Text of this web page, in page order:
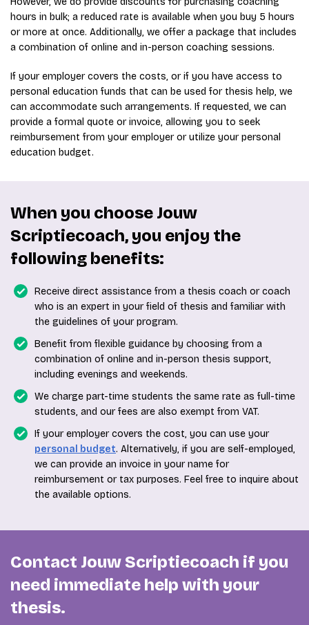
hours in bulk; a reduced rate is available when you buy 5 hours
or more at once. Additionally, we offer a package that includes
a combination of online and in-person coaching sessions.
If your employer covers the costs, or if you have access to
personal education funds that can be used for thesis help, we
can accommodate such arrangements. If requested, we can
provide a formal quote or invoice, allowing you to seek
reimbursement from your employer or utilize your personal
education budget.
When you choose Jouw
Scriptiecoach, you enjoy the
following benefits:
Receive direct assistance from a thesis coach or coach
who is an expert in your field of thesis and familiar with
the guidelines of your program.
Benefit from flexible guidance by choosing from a
combination of online and in-person thesis support,
including evenings and weekends.
We charge part-time students the same rate as full-time
students, and our fees are also exempt from VAT.
If your employer covers the cost, you can use your
personal budget. Alternatively, if you are self-employed,
we can provide an invoice in your name for
reimbursement or tax purposes. Feel free to inquire about
the available options.
Contact Jouw Scriptiecoach if you
need immediate help with your
thesis.